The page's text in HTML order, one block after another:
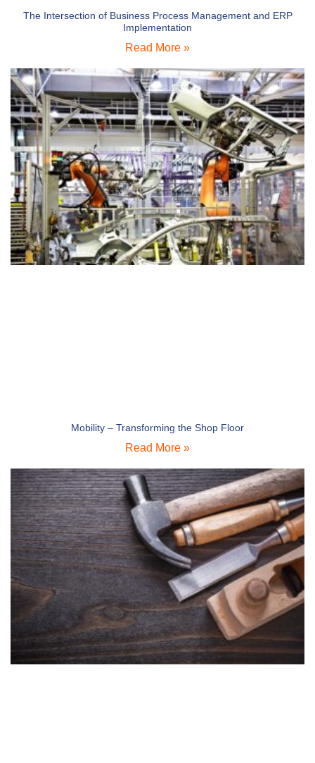
The Intersection of Business Process Management and ERP
Implementation
Read More »
Mobility – Transforming the Shop Floor
Read More »